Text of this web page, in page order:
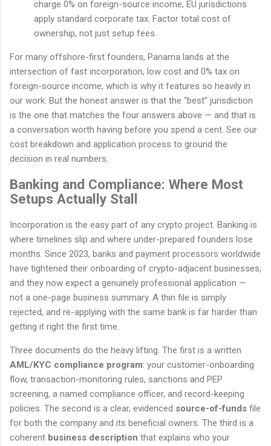
charge 0% on foreign-source income; EU jurisdictions
apply standard corporate tax. Factor total cost of
ownership, not just setup fees.
For many offshore-first founders, Panama lands at the
intersection of fast incorporation, low cost and 0% tax on
foreign-source income, which is why it features so heavily in
our work. But the honest answer is that the “best” jurisdiction
is the one that matches the four answers above — and that is
a conversation worth having before you spend a cent. See our
cost breakdown and application process to ground the
decision in real numbers.
Banking and Compliance: Where Most
Setups Actually Stall
Incorporation is the easy part of any crypto project. Banking is
where timelines slip and where under-prepared founders lose
months. Since 2023, banks and payment processors worldwide
have tightened their onboarding of crypto-adjacent businesses,
and they now expect a genuinely professional application —
not a one-page business summary. A thin file is simply
rejected, and re-applying with the same bank is far harder than
getting it right the first time.
Three documents do the heavy lifting. The first is a written
AML/KYC compliance program: your customer-onboarding
flow, transaction-monitoring rules, sanctions and PEP
screening, a named compliance officer, and record-keeping
policies. The second is a clear, evidenced source-of-funds file
for both the company and its beneficial owners. The third is a
coherent business description that explains who your